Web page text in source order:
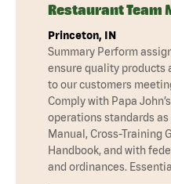
Restaurant Team
Princeton, IN
Summary Perform
ensure quality products
to our customers
Comply with Papa
operations standards
Manual, Cross-Training
Handbook, and with
and ordinances.